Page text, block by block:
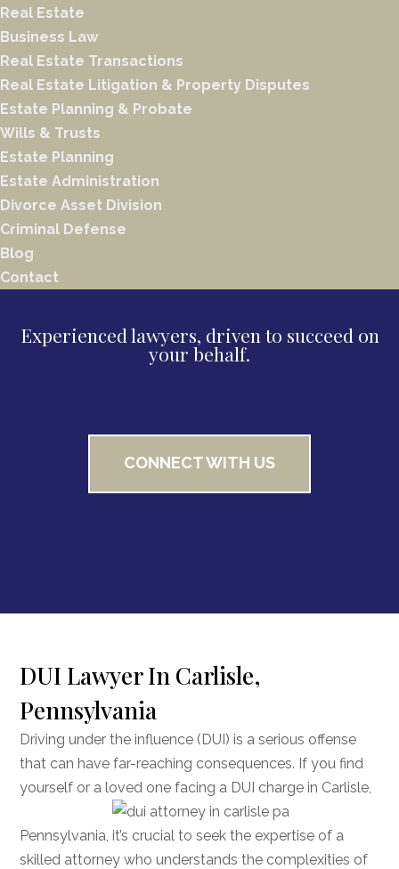
Real Estate
Business Law
Real Estate Transactions
Real Estate Litigation & Property Disputes
Estate Planning & Probate
Wills & Trusts
Estate Planning
Estate Administration
Divorce Asset Division
Criminal Defense
Blog
Contact
Experienced lawyers, driven to succeed on
your behalf.
CONNECT WITH US
DUI Lawyer In Carlisle,
Pennsylvania
Driving under the influence (DUI) is a serious offense
that can have far-reaching consequences. If you find
yourself or a loved one facing a DUI charge in Carlisle,
Pennsylvania, it’s crucial to seek the expertise of a
skilled attorney who understands the complexities of